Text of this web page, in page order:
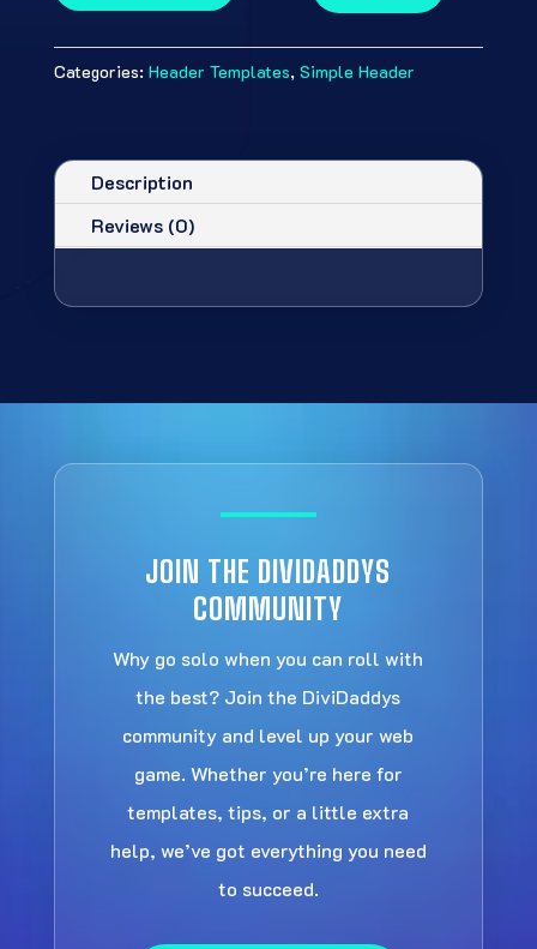
Categories: Header Templates, Simple Header
Description
Reviews (0)
JOIN THE DIVIDADDYS
COMMUNITY
Why go solo when you can roll with
the best? Join the DiviDaddys
community and level up your web
game. Whether you’re here for
templates, tips, or a little extra
help, we’ve got everything you need
to succeed.